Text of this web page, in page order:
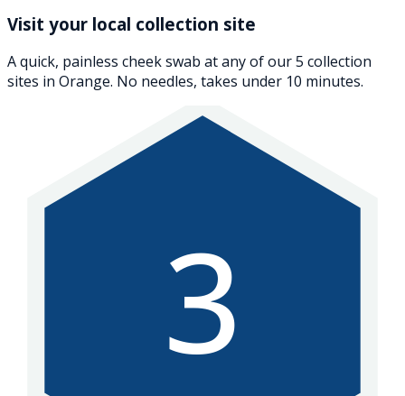
Visit your local collection site
A quick, painless cheek swab at any of our 5 collection
sites in Orange. No needles, takes under 10 minutes.
3